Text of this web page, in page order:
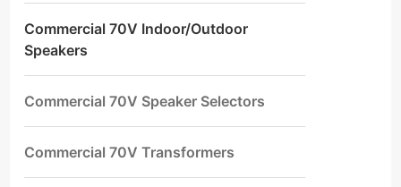
Commercial 70V Indoor/Outdoor
Speakers
Commercial 70V Speaker Selectors
Commercial 70V Transformers